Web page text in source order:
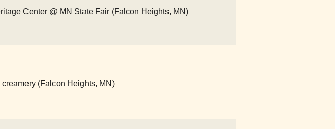
Center @ MN State Fair (Falcon Heights, MN)
(Falcon Heights, MN)